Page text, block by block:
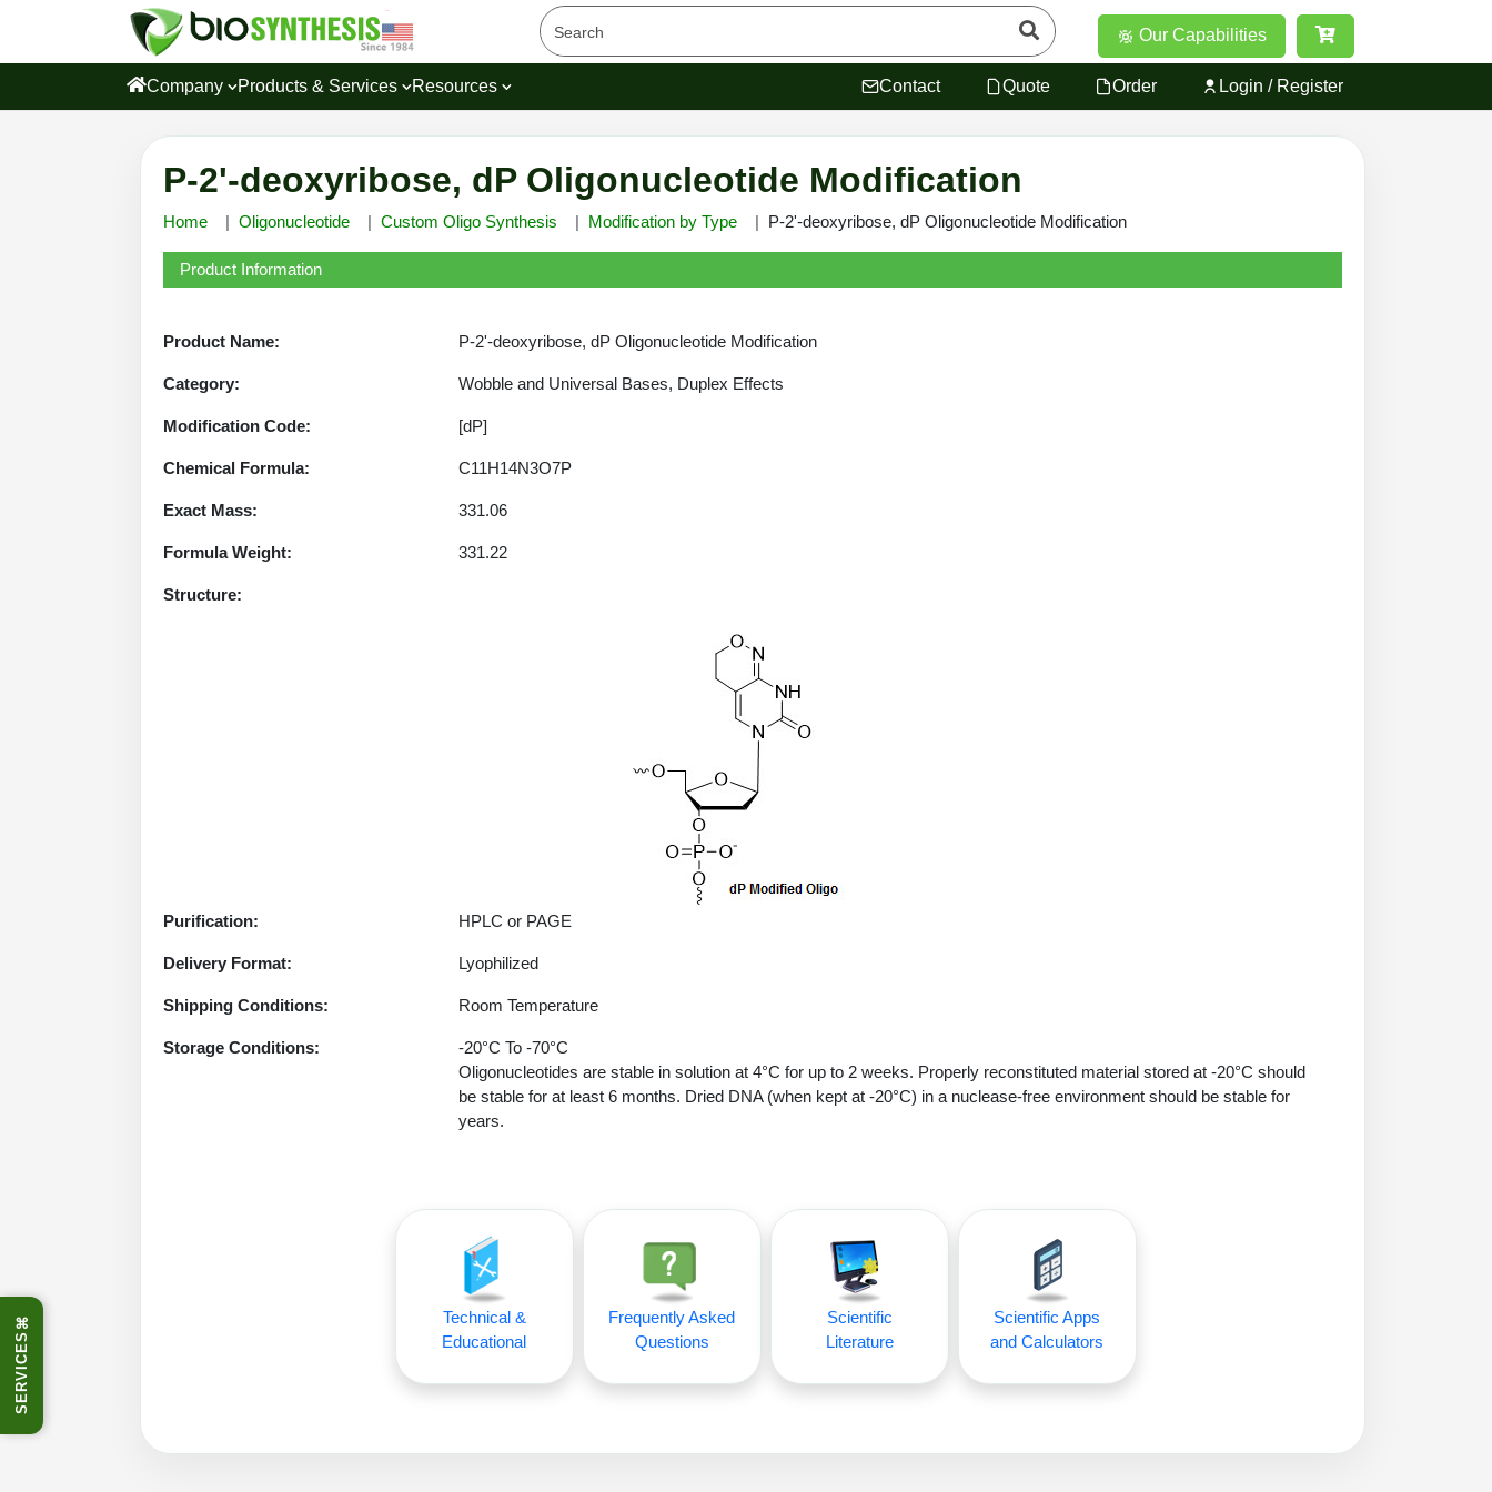
⌘
SERVICES
Our Capabilities
Company Products & Services Resources Contact Quote Order Login / Register
P-2'-deoxyribose, dP Oligonucleotide Modification
Home Oligonucleotide Custom Oligo Synthesis Modification by Type P-2'-deoxyribose, dP Oligonucleotide Modification
Product Information
Product Name: P-2'-deoxyribose, dP Oligonucleotide Modification
Category: Wobble and Universal Bases, Duplex Effects
Modification Code: [dP]
Chemical Formula: C11H14N3O7P
Exact Mass: 331.06
Formula Weight: 331.22
Structure:
Purification: HPLC or PAGE
Delivery Format: Lyophilized
Shipping Conditions: Room Temperature
Storage Conditions:
-20°C To -70°C
Oligonucleotides are stable in solution at 4°C for up to 2 weeks. Properly reconstituted material stored at -20°C should
be stable for at least 6 months. Dried DNA (when kept at -20°C) in a nuclease-free environment should be stable for
years.
Technical &
Educational
Frequently Asked
Questions
Scientific
Literature
Scientific Apps
and Calculators